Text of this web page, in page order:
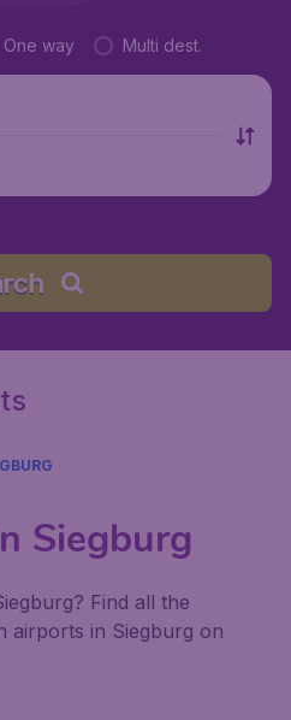
One way Multi dest.
Siegburg
Find all the
airports in Siegburg on